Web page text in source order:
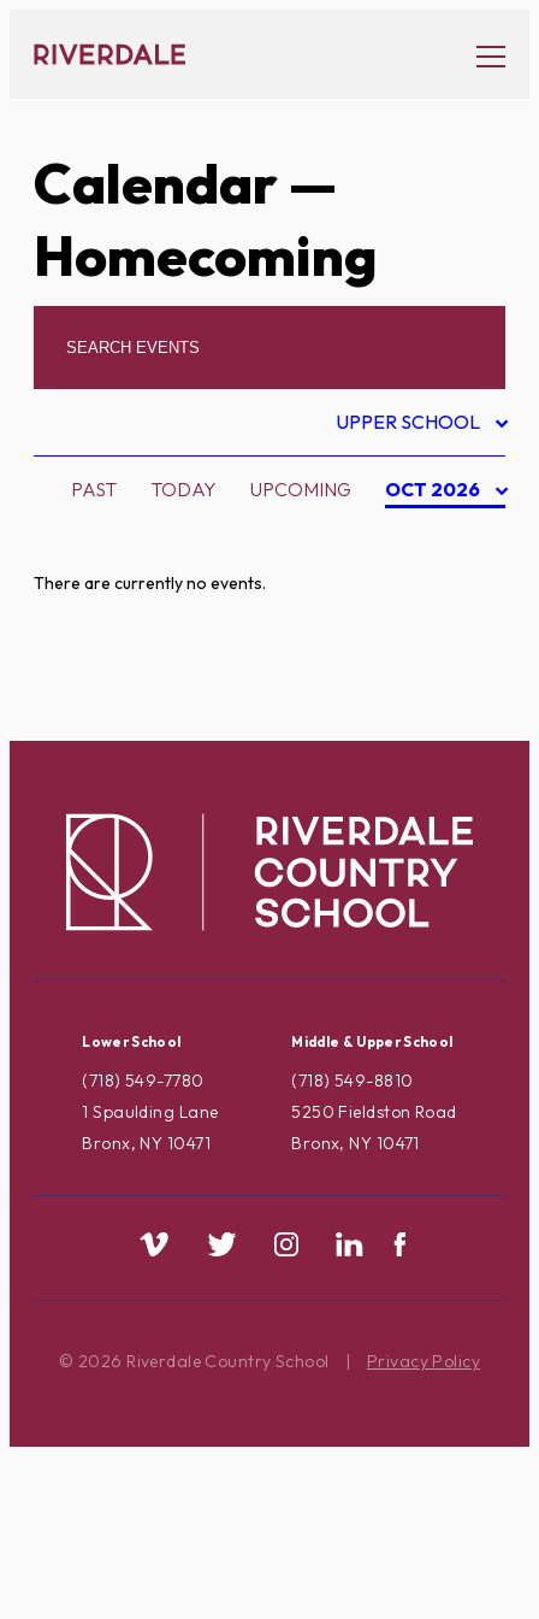
content
Calendar—
Homecoming
UPPER SCHOOL
PAST TODAY UPCOMING OCT 2026
There are currently no events.
Lower School
(718) 549-7780
1 Spaulding Lane
Bronx, NY 10471
Middle & Upper School
(718) 549-8810
5250 Fieldston Road
Bronx, NY 10471
© 2026 Riverdale Country School | Privacy Policy